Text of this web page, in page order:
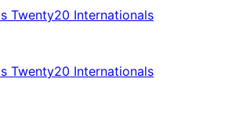
Twenty20 Internationals
Twenty20 Internationals